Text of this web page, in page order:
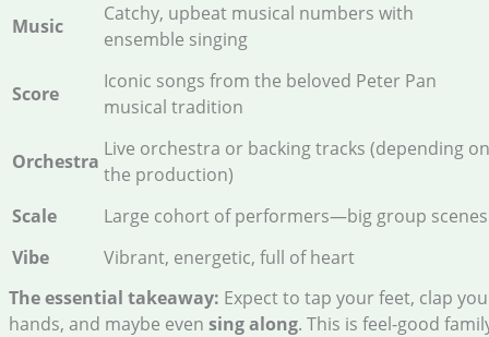
Music
Catchy, upbeat musical numbers with
ensemble singing
Score
Iconic songs from the beloved Peter Pan
musical tradition
Orchestra
Live orchestra or backing tracks (depending on
the production)
Scale
Large cohort of performers—big group
Vibe
Vibrant, energetic, full of heart
The essential takeaway: Expect to tap your feet, clap
hands, and maybe even sing along. This is feel-good